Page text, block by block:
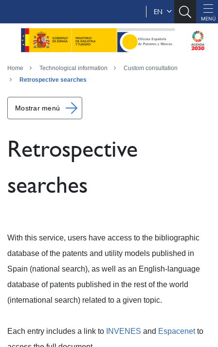
EN
Home Technological information
Custom consultation
Retrospective searches
Mostrar menú
Retrospective
searches
With this service, users have access to the bibliographic
database of the patents and utility models published in
Spain (national search), as well as an English-language
database of patents published in the rest of the world
(international search) related to a given topic.
Each entry includes a link to INVENES and Espacenetto